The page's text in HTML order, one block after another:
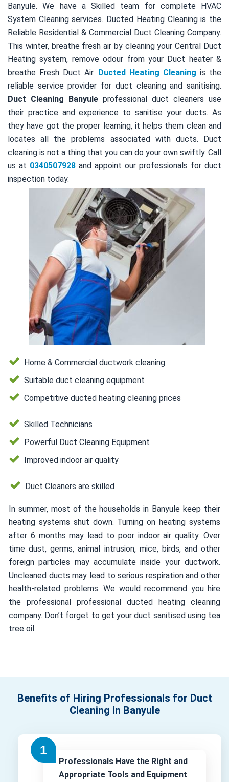
Banyule. We have a Skilled team for complete HVAC
System Cleaning services. Ducted Heating Cleaning is the
Reliable Residential & Commercial Duct Cleaning Company.
This winter, breathe fresh air by cleaning your Central Duct
Heating system, remove odour from your Duct heater &
breathe Fresh Duct Air. Ducted Heating Cleaning is the
reliable service provider for duct cleaning and sanitising.
Duct Cleaning Banyule professional duct cleaners use
their practice and experience to sanitise your ducts. As
they have got the proper learning, it helps them clean and
locates all the problems associated with ducts. Duct
cleaning is not a thing that you can do your own swiftly. Call
us at 0340507928 and appoint our professionals for duct
inspection today.
Home & Commercial ductwork cleaning
Suitable duct cleaning equipment
Competitive ducted heating cleaning prices
Skilled Technicians
Powerful Duct Cleaning Equipment
Improved indoor air quality
Duct Cleaners are skilled
In summer, most of the households in Banyule keep their
heating systems shut down. Turning on heating systems
after 6 months may lead to poor indoor air quality. Over
time dust, germs, animal intrusion, mice, birds, and other
foreign particles may accumulate inside your ductwork.
Uncleaned ducts may lead to serious respiration and other
health-related problems. We would recommend you hire
the professional professional ducted heating cleaning
company. Don’t forget to get your duct sanitised using tea
tree oil.
Benefits of Hiring Professionals for Duct
Cleaning in Banyule
Professionals Have the Right and
Appropriate Tools and Equipment